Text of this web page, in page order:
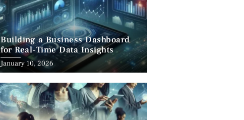
Building a Business Dashboard
for Real-Time Data Insights
January 10, 2026